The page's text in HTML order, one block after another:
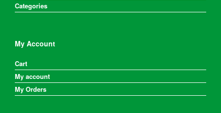
Categories
My Account
Cart
My account
My Orders